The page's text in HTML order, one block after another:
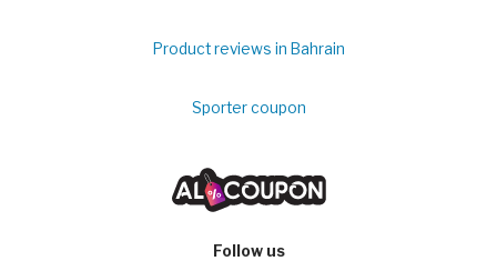
Product reviews in Bahrain
Sporter coupon
Follow us